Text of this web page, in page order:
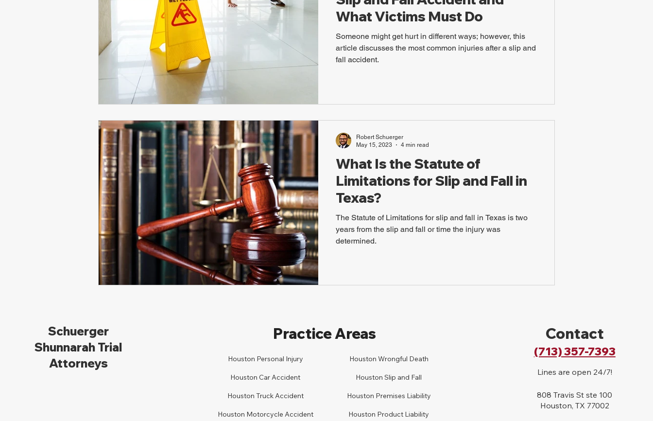
What Victims Must Do
Someone might get hurt in different ways; however, this
article discusses the most common injuries after a slip and
fall accident.
What Is the Statute of
Limitations for Slip and Fall in
Texas?
The Statute of Limitations for slip and fall in Texas is two
years from the slip and fall or time the injury was
determined.
Robert Schuerger
May 15, 2023
4 min read
Schuerger
Shunnarah Trial
Attorneys
Practice Areas
Houston Personal Injury
Houston CarAccident
Houston Truck Accident
Houston Motorcycle Accident
Houston Wrongful Death
Houston Slip and Fall
Houston Premises Liability
Houston Product Liability
Contact
(713) 357-7393
Lines are open 24/7!
808 Travis St ste 100
Houston, TX 77002